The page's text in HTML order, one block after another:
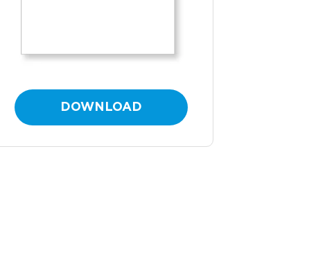
DOWNLOAD